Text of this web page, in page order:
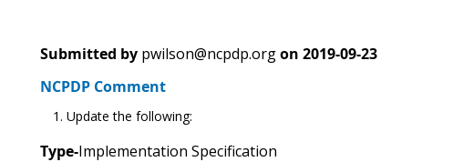
Submitted by pwilson@ncpdp.org on 2019-09-23
NCPDP Comment
Update the following:
Type-Implementation Specification